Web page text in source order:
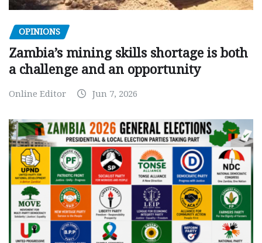
OPINIONS
Zambia’s mining skills shortage is both
a challenge and an opportunity
Online Editor Jun 7, 2026